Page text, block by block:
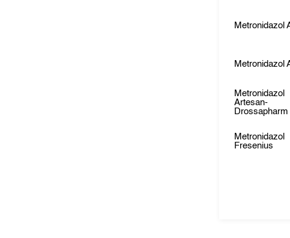
Metronidazol
Metronidazol
Metronidazol
Artesan-
Drossapharm
Metronidazol
Fresenius